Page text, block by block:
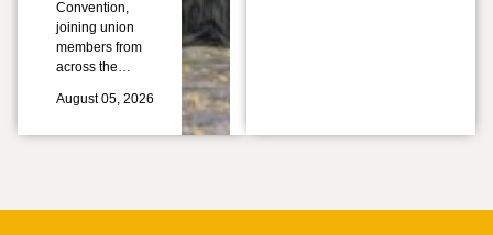
Convention,
joining union
members from
across the…
August 05, 2026